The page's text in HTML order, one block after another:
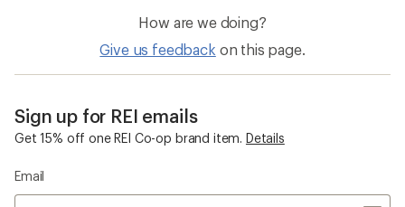
How are we doing?
Give us feedback on this page.
Sign up for REI emails
Get 15% off one REI Co-op brand item. Details
Email